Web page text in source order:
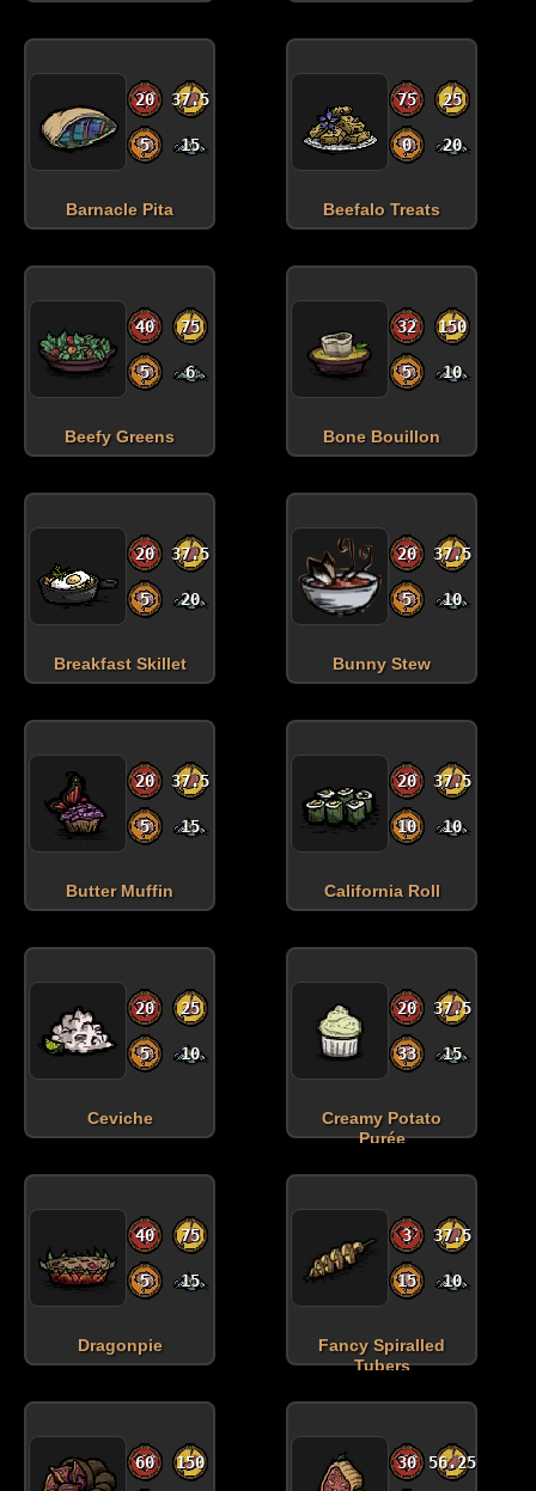
20 37.5
5 15
Barnacle Pita
75 25
0 20
Beefalo Treats
40 75
5 6
Beefy Greens
32 150
5 10
Bone Bouillon
20 37.5
5 20
Breakfast Skillet
20 37.5
5 10
Bunny Stew
20 37.5
5 15
Butter Muffin
20 37.5
10 10
California Roll
20 25
5 10
Ceviche
20 37.5
33 15
Creamy Potato
Purée
40 75
5 15
Dragonpie
3 37.5
15 10
Fancy Spiralled
Tubers
60 150 30 56.25